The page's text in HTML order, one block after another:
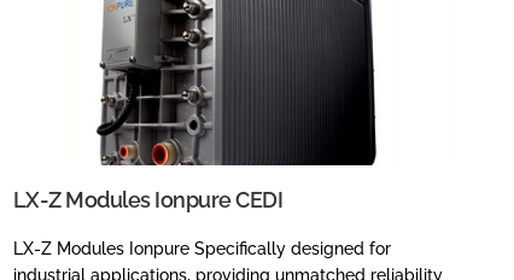
LX-Z Modules Ionpure CEDI
LX-Z Modules Ionpure Specifically designed for
industrial applications, providing unmatched reliability